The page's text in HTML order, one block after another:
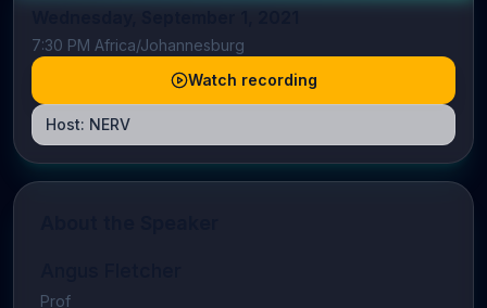
7:30 PM Africa/Johannesburg
Watch recording
Host: NERV
Prof